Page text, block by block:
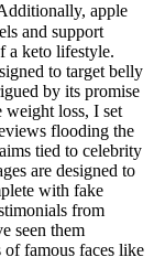
apple
and support
a keto lifestyle.
to target belly
by its promise
weight loss, I set
flooding the
tied to celebrity
are designed to
with fake
from
seen them
famous faces like